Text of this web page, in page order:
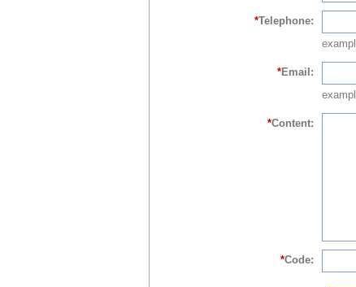
*Telephone:
*Email:
*Content:
*Code: